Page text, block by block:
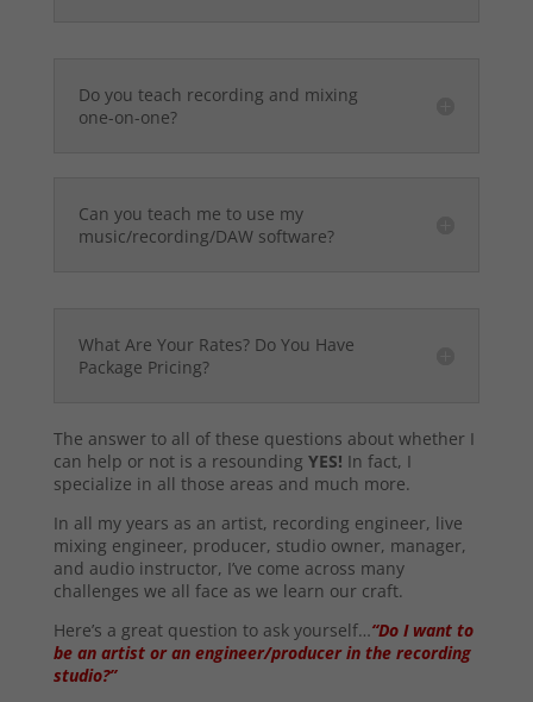
Do you teach recording and mixing
one-on-one?
Can you teach me to use my
music/recording/DAW software?
What Are Your Rates? Do You Have
Package Pricing?
The answer to all of these questions about whether I
can help or not is a resounding YES! In fact, I
specialize in all those areas and much more.
In all my years as an artist, recording engineer, live
mixing engineer, producer, studio owner, manager,
and audio instructor, I’ve come across many
challenges we all face as we learn our craft.
Here’s a great question to ask yourself…“Do I want to
be an artist or an engineer/producer in the recording
studio?”